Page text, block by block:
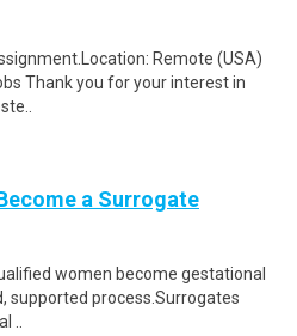
Remote (USA)
Thank you for your interest in
a Surrogate
women become gestational
supported process.Surrogates
..